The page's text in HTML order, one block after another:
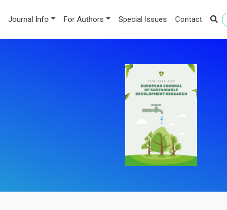
Journal Info For Authors Special Issues Contact